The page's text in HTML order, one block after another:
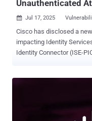
Unauthenticated
 Jul 17, 2025
Cisco has disclosed a
impacting Identity
Identity Connector (ISE-
Cisco ISE-PIC could